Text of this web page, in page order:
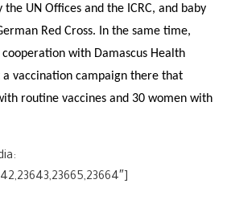
UN Offices and the ICRC, and baby
Red Cross. In the same time,
with Damascus Health
vaccination campaign there that
routine vaccines and 30 women with